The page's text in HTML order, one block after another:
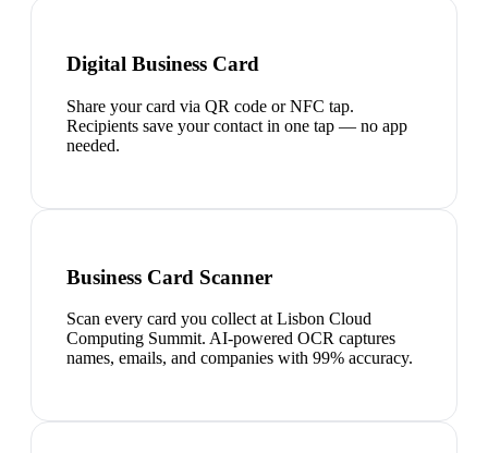
Digital Business Card
Share your card via QR code or NFC tap.
Recipients save your contact in one tap — no app
needed.
Business Card Scanner
Scan every card you collect at Lisbon Cloud
Computing Summit. AI-powered OCR captures
names, emails, and companies with 99% accuracy.